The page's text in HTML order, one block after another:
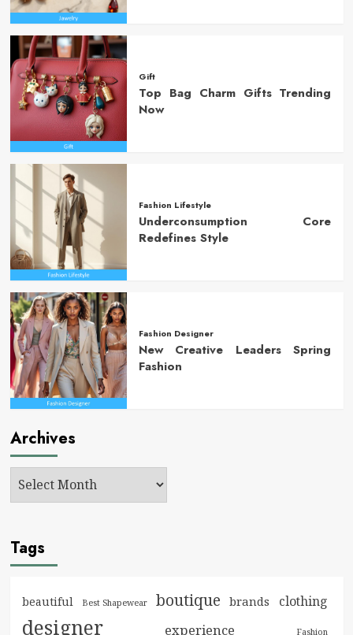
Gift
Top Bag Charm Gifts Trending
Now
Fashion Lifestyle
Underconsumption Core
Redefines Style
Fashion Designer
New Creative Leaders Spring
Fashion
Archives
Tags
beautiful Best Shapewear boutique brands clothing
designer experience Fashion